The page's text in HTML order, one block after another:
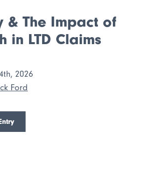
& The Impact of
in LTD Claims
2026
Ford